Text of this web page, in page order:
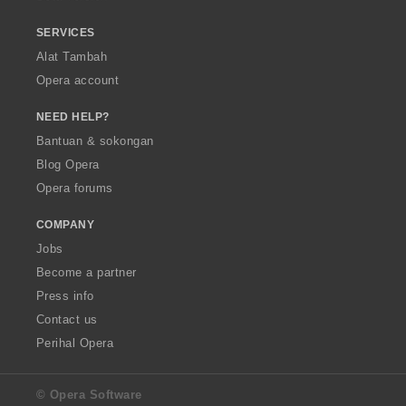
SERVICES
Alat Tambah
Opera account
NEED HELP?
Bantuan & sokongan
Blog Opera
Opera forums
COMPANY
Jobs
Become a partner
Press info
Contact us
Perihal Opera
© Opera Software